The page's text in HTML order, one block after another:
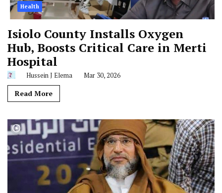
Health
Isiolo County Installs Oxygen
Hub, Boosts Critical Care in Merti
Hospital
Hussein J Elema Mar 30, 2026
Read More